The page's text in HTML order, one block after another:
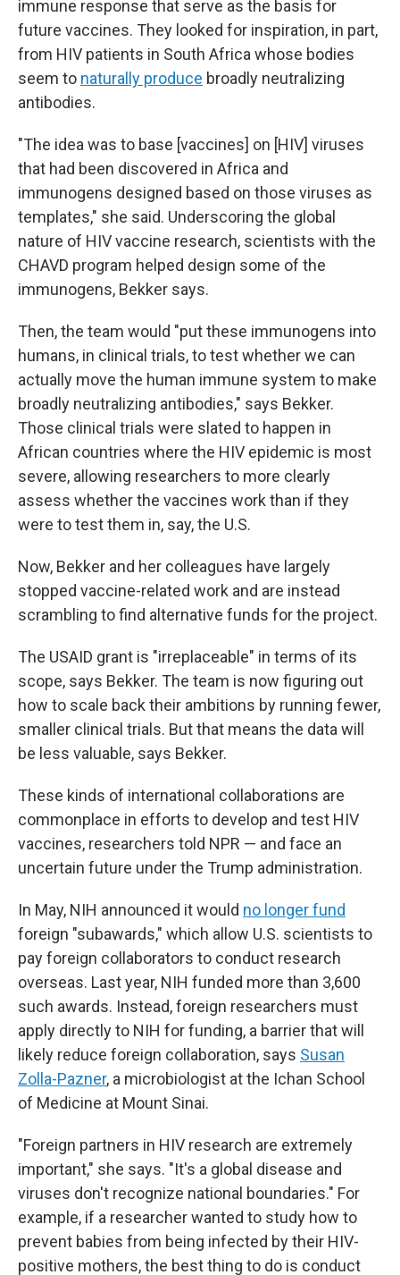
immune response that serve as the basis for
future vaccines. They looked for inspiration, in part,
from HIV patients in South Africa whose bodies
seem to naturally produce broadly neutralizing
antibodies.
"The idea was to base [vaccines] on [HIV] viruses
that had been discovered in Africa and
immunogens designed based on those viruses as
templates," she said. Underscoring the global
nature of HIV vaccine research, scientists with the
CHAVD program helped design some of the
immunogens, Bekker says.
Then, the team would "put these immunogens into
humans, in clinical trials, to test whether we can
actually move the human immune system to make
broadly neutralizing antibodies," says Bekker.
Those clinical trials were slated to happen in
African countries where the HIV epidemic is most
severe, allowing researchers to more clearly
assess whether the vaccines work than if they
were to test them in, say, the U.S.
Now, Bekker and her colleagues have largely
stopped vaccine-related work and are instead
scrambling to find alternative funds for the project.
The USAID grant is "irreplaceable" in terms of its
scope, says Bekker. The team is now figuring out
how to scale back their ambitions by running fewer,
smaller clinical trials. But that means the data will
be less valuable, says Bekker.
These kinds of international collaborations are
commonplace in efforts to develop and test HIV
vaccines, researchers told NPR — and face an
uncertain future under the Trump administration.
In May, NIH announced it would no longer fund
foreign "subawards," which allow U.S. scientists to
pay foreign collaborators to conduct research
overseas. Last year, NIH funded more than 3,600
such awards. Instead, foreign researchers must
apply directly to NIH for funding, a barrier that will
likely reduce foreign collaboration, says Susan
Zolla-Pazner, a microbiologist at the Ichan School
of Medicine at Mount Sinai.
"Foreign partners in HIV research are extremely
important," she says. "It's a global disease and
viruses don't recognize national boundaries." For
example, if a researcher wanted to study how to
prevent babies from being infected by their HIV-
positive mothers, the best thing to do is conduct